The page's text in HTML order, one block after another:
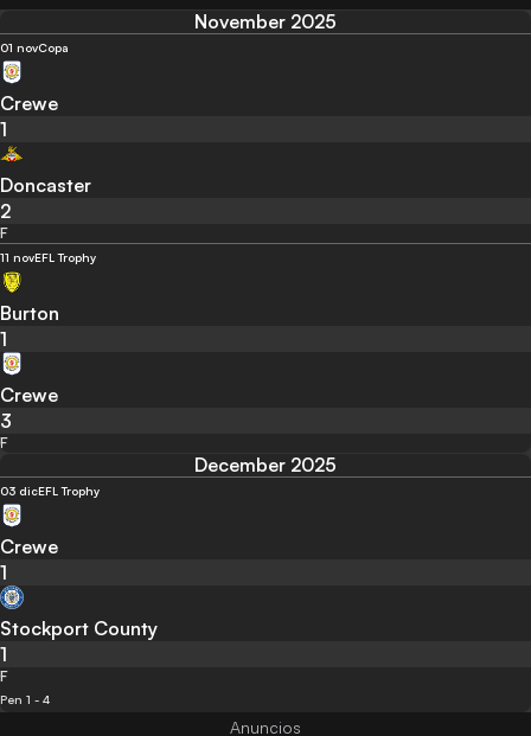
November 2025
01 novCopa
Crewe
1
Doncaster
2
F
11 novEFL Trophy
Burton
1
Crewe
3
F
December 2025
03 dicEFL Trophy
Crewe
1
Stockport County
1
F
Pen 1 - 4